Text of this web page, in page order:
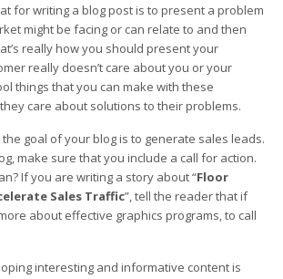
for writing a blog post is to present a problem
might be facing or can relate to and then
really how you should present your
really doesn’t care about you or your
things that you can make with these
care about solutions to their problems.
goal of your blog is to generate sales leads.
make sure that you include a call for action.
If you are writing a story about “Floor
Sales Traffic”, tell the reader that if
about effective graphics programs, to call
interesting and informative content is